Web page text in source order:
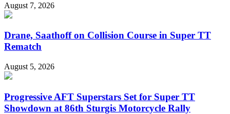
August 7, 2026
Drane, Saathoff on Collision Course in Super TT
Rematch
August 5, 2026
Progressive AFT Superstars Set for Super TT
Showdown at 86th Sturgis Motorcycle Rally